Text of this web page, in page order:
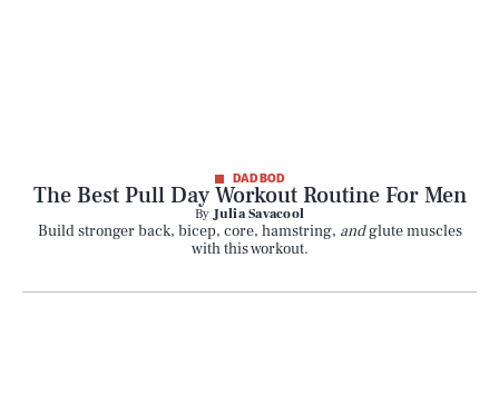
DAD BOD
The Best Pull Day Workout Routine For Men
ByJulia Savacool
Build stronger back, bicep, core, hamstring, andglute muscles
with this workout.